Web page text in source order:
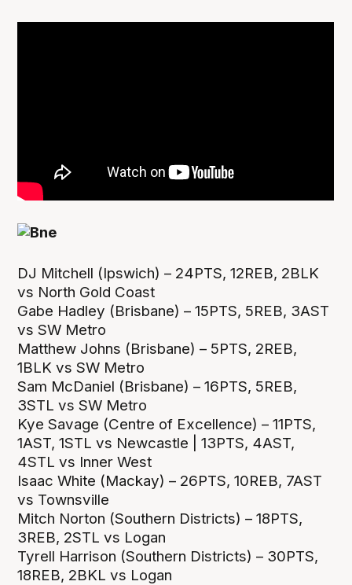
DJ Mitchell (Ipswich) – 24PTS, 12REB, 2BLK
vs North Gold Coast
Gabe Hadley (Brisbane) – 15PTS, 5REB, 3AST
vs SW Metro
Matthew Johns (Brisbane) – 5PTS, 2REB,
1BLK vs SW Metro
Sam McDaniel (Brisbane) – 16PTS, 5REB,
3STL vs SW Metro
Kye Savage (Centre of Excellence) – 11PTS,
1AST, 1STL vs Newcastle | 13PTS, 4AST,
4STL vs Inner West
Isaac White (Mackay) – 26PTS, 10REB, 7AST
vs Townsville
Mitch Norton (Southern Districts) – 18PTS,
3REB, 2STL vs Logan
Tyrell Harrison (Southern Districts) – 30PTS,
18REB, 2BKL vs Logan